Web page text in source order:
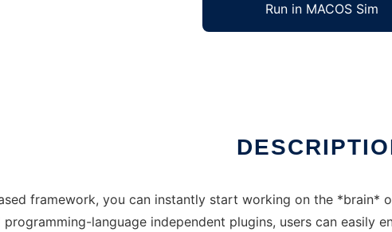
Run in MACOS Sim
framework, you can instantly start working on the
language independent plugins, users can easily